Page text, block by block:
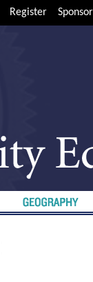
Register Sponsor